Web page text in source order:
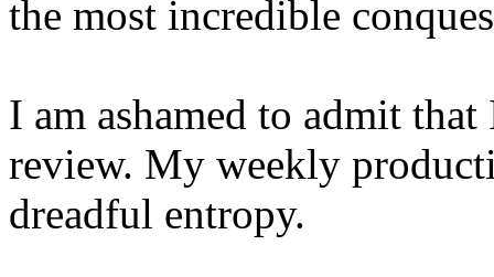
the most incredible
I am ashamed to admit
review. My weekly
dreadful entropy.